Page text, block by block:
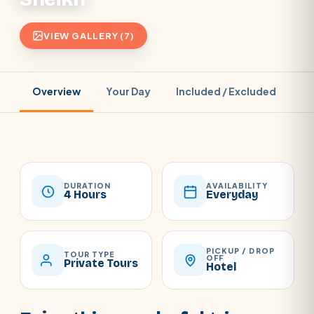
VIEW GALLERY (7)
Overview Your Day Included / Excluded
DURATION
4 Hours
AVAILABILITY
Everyday
TOUR TYPE
Private Tours
PICKUP / DROP
OFF
Hotel